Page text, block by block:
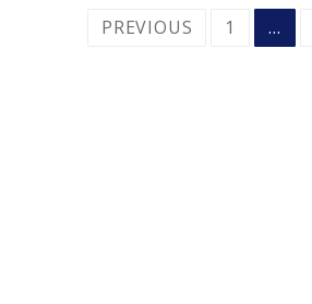
POSTS
PREVIOUS 1 …